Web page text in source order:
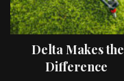
Delta Makes the
Difference